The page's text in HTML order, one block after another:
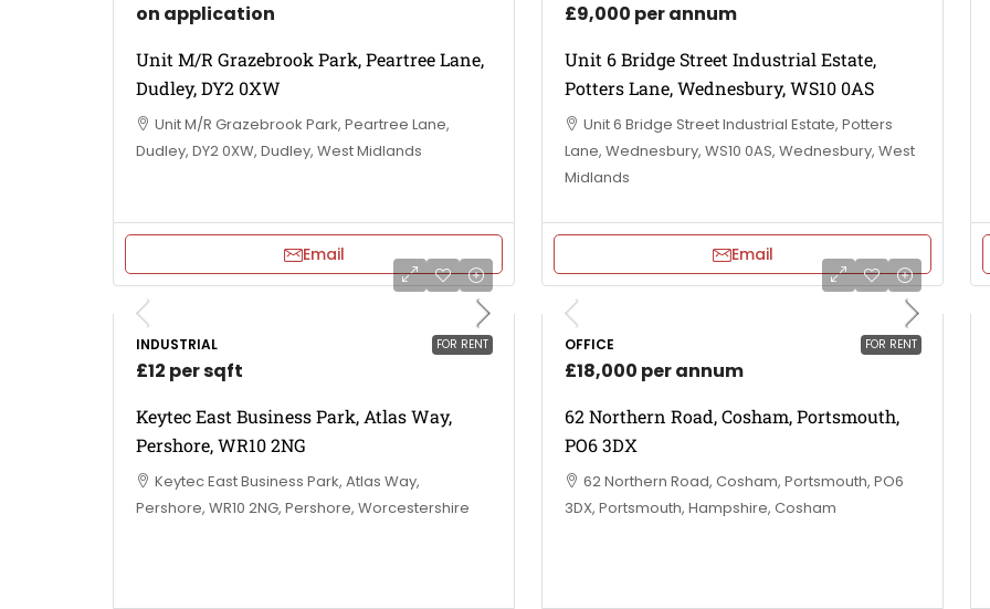
on application
Unit M/R Grazebrook Park, Peartree Lane,
Dudley, DY2 0XW
Unit M/R Grazebrook Park, Peartree Lane,
Dudley, DY2 0XW, Dudley, West Midlands
Email
£9,000 per annum
Unit 6 Bridge Street Industrial Estate,
Potters Lane, Wednesbury, WS10 0AS
Unit 6 Bridge Street Industrial Estate, Potters
Lane, Wednesbury, WS10 0AS, Wednesbury, West
Midlands
Email
FOR RENT
INDUSTRIAL
£12 per sqft
Keytec East Business Park, Atlas Way,
Pershore, WR10 2NG
Keytec East Business Park, Atlas Way,
Pershore, WR10 2NG, Pershore, Worcestershire
FOR RENT
OFFICE
£18,000 per annum
62 Northern Road, Cosham, Portsmouth,
PO6 3DX
62 Northern Road, Cosham, Portsmouth, PO6
3DX, Portsmouth, Hampshire, Cosham